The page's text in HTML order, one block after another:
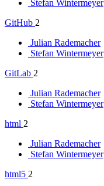
Stefan Wintermeyer
GitHub 2
Julian Rademacher
Stefan Wintermeyer
GitLab 2
Julian Rademacher
Stefan Wintermeyer
html 2
Julian Rademacher
Stefan Wintermeyer
html5 2